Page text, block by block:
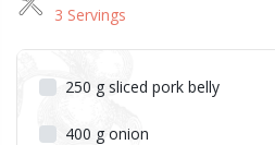
3 Servings
250 g sliced pork belly
400 g onion